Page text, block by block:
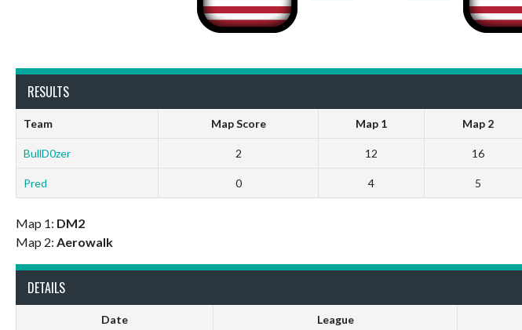
RESULTS
Team Map Score Map 1 Map 2
BullD0zer 2 12 16
Pred 0 4 5
Map 1: DM2
Map 2: Aerowalk
DETAILS
Date League